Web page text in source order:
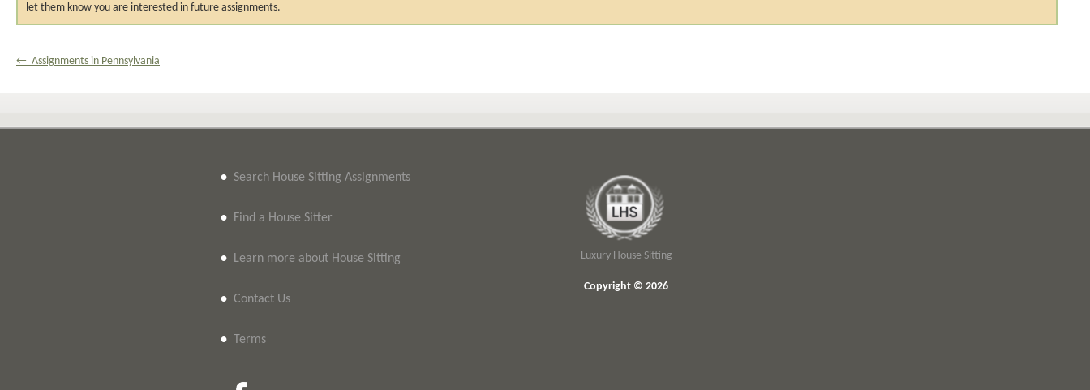
let them know you are interested in future assignments.
← Assignments in Pennsylvania
• Search House Sitting Assignments
• Find a House Sitter
• Learn more about House Sitting
• Contact Us
• Terms
Luxury House Sitting
Copyright © 2026